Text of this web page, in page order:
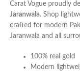
Carat Vogue proudly
Jaranwala. Shop
crafted for modern
Jaranwala and all
100% real gold
Modern